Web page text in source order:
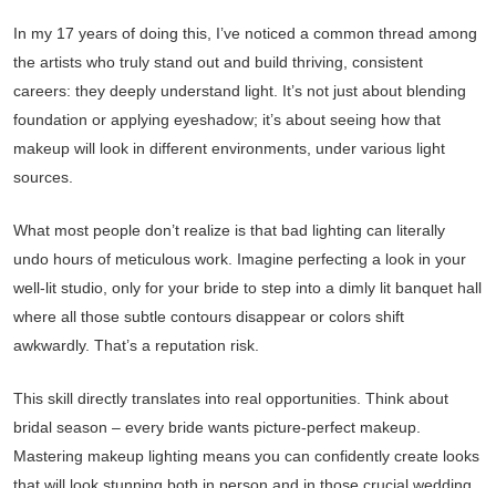
In my 17 years of doing this, I’ve noticed a common thread among
the artists who truly stand out and build thriving, consistent
careers: they deeply understand light. It’s not just about blending
foundation or applying eyeshadow; it’s about seeing how that
makeup will look in different environments, under various light
sources.
What most people don’t realize is that bad lighting can literally
undo hours of meticulous work. Imagine perfecting a look in your
well-lit studio, only for your bride to step into a dimly lit banquet hall
where all those subtle contours disappear or colors shift
awkwardly. That’s a reputation risk.
This skill directly translates into real opportunities. Think about
bridal season – every bride wants picture-perfect makeup.
Mastering makeup lighting means you can confidently create looks